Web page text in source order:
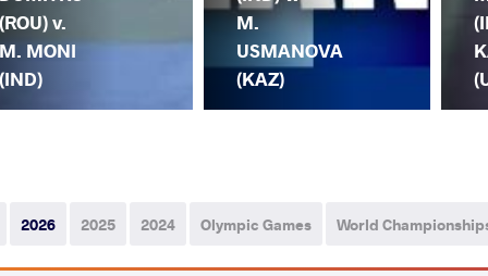
(ROU) v.
M. MONI
(IND)
M.
USMANOVA
(KAZ)
2026 2025 2024 Olympic Games World